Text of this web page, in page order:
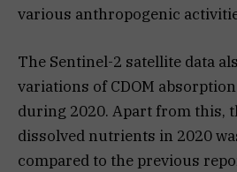
various anthropogenic
The Sentinel-2 satellite data
variations of CDOM
during 2020. Apart from this,
dissolved nutrients in 2020
compared to the previous